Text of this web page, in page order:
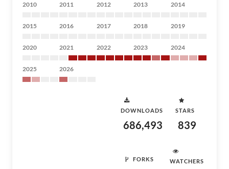
2010 2011 2012 2013 2014
2015 2016 2017 2018 2019
2020 2021 2022 2023 2024
2025 2026
DOWNLOADS
686,493
STARS
839
FORKS WATCHERS